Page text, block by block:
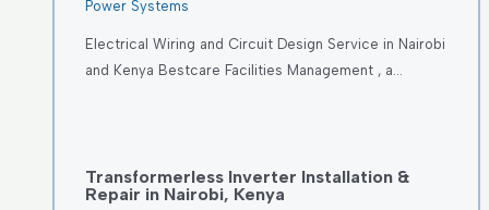
Power Systems
Electrical Wiring and Circuit Design Service in Nairobi
and Kenya Bestcare Facilities Management , a…
Transformerless Inverter Installation &
Repair in Nairobi, Kenya